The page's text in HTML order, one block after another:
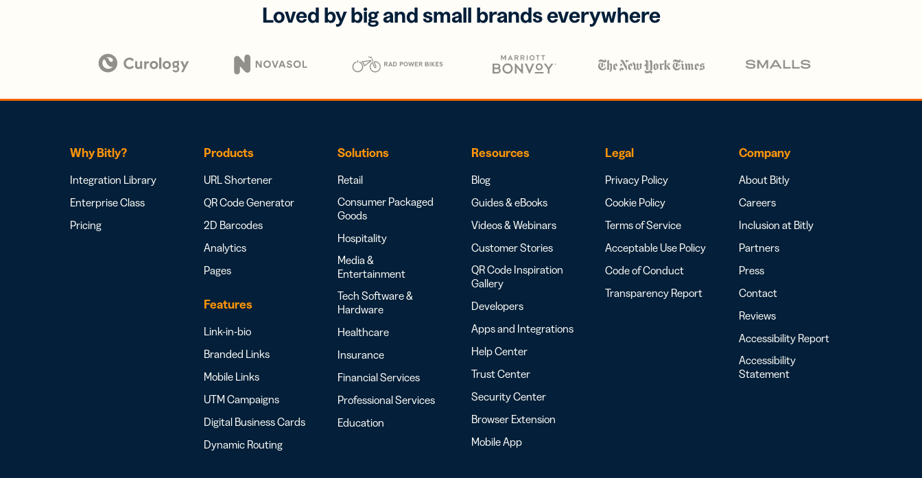
Loved by big and small brands everywhere
Why Bitly?
Integration Library
Enterprise Class
Pricing
Products
URL Shortener
QR Code Generator
2D Barcodes
Analytics
Pages
Features
Link-in-bio
Branded Links
Mobile Links
UTM Campaigns
Digital Business Cards
Dynamic Routing
Solutions
Retail
Consumer Packaged
Goods
Hospitality
Media &
Entertainment
Tech Software &
Hardware
Healthcare
Insurance
Financial Services
Professional Services
Education
Resources
Blog
Guides & eBooks
Videos & Webinars
Customer Stories
QR Code Inspiration
Gallery
Developers
Apps and Integrations
Help Center
Trust Center
Security Center
Browser Extension
Mobile App
Legal
Privacy Policy
Cookie Policy
Terms of Service
Acceptable Use Policy
Code of Conduct
Transparency Report
Company
About Bitly
Careers
Inclusion at Bitly
Partners
Press
Contact
Reviews
Accessibility Report
Accessibility
Statement